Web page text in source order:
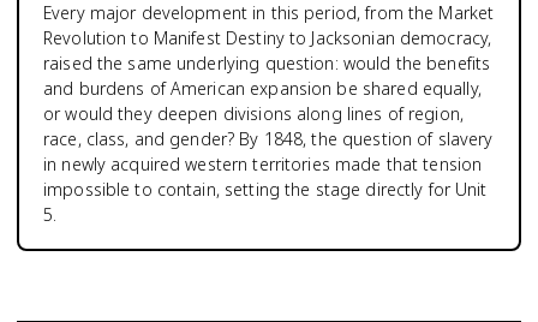
Every major development in this period, from the Market
Revolution to Manifest Destiny to Jacksonian democracy,
raised the same underlying question: would the benefits
and burdens of American expansion be shared equally,
or would they deepen divisions along lines of region,
race, class, and gender? By 1848, the question of slavery
in newly acquired western territories made that tension
impossible to contain, setting the stage directly for Unit
5.